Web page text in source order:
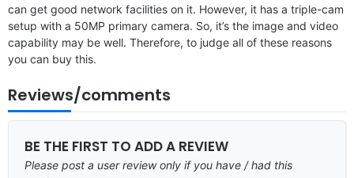
can get good network facilities on it. However, it has a triple-cam
setup with a 50MP primary camera. So, it’s the image and video
capability may be well. Therefore, to judge all of these reasons
you can buy this.
Reviews/comments
BE THE FIRST TO ADD A REVIEW
Please post a user review only if you have / had this